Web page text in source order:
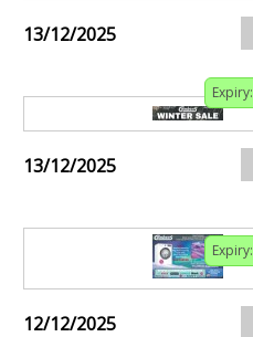
13/12/2025
Expiry:
13/12/2025
Expiry:
12/12/2025